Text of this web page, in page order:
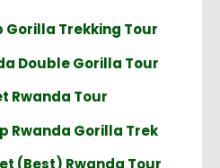
Gorilla Trekking Tour
Double Gorilla Tour
Rwanda Tour
Rwanda Gorilla Trek
(Best) Rwanda Tour